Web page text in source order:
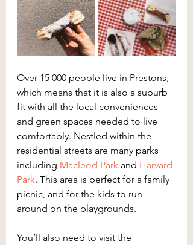
Over 15 000 people live in Prestons,
which means that it is also a suburb
fit with all the local conveniences
and green spaces needed to live
comfortably. Nestled within the
residential streets are many parks
including Macleod Park and Harvard
Park. This area is perfect for a family
picnic, and for the kids to run
around on the playgrounds.
You’ll also need to visit the